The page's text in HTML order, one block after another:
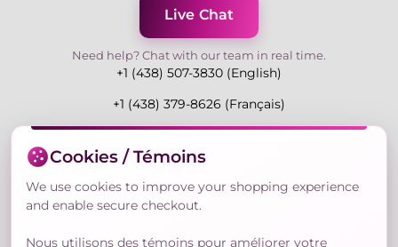
Live Chat
Need help? Chat with our team in real time.
+1 (438) 507-3830 (English)
+1 (438) 379-8626 (Français)
Mon-Fri 9:00-19:00 Eastern
3730 Rue Andre Du Bouchet, Laval H7P 0E7, QC,
Canada
Cookies / Témoins
We use cookies to improve your shopping experience
and enable secure checkout.
Nous utilisons des témoins pour améliorer votre